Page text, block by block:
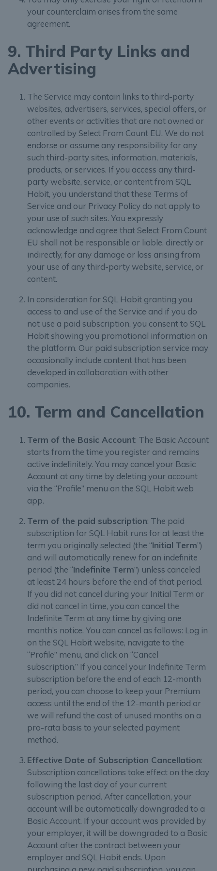
your counterclaim arises from the same
agreement.
9. Third Party Links and
Advertising
The Service may contain links to third-party
websites, advertisers, services, special offers, or
other events or activities that are not owned or
controlled by Select From Count EU. We do not
endorse or assume any responsibility for any
such third-party sites, information, materials,
products, or services. If you access any third-
party website, service, or content from SQL
Habit, you understand that these Terms of
Service and our Privacy Policy do not apply to
your use of such sites. You expressly
acknowledge and agree that Select From Count
EU shall not be responsible or liable, directly or
indirectly, for any damage or loss arising from
your use of any third-party website, service, or
content.
In consideration for SQL Habit granting you
access to and use of the Service and if you do
not use a paid subscription, you consent to SQL
Habit showing you promotional information on
the platform. Our paid subscription service may
occasionally include content that has been
developed in collaboration with other
companies.
10. Term and Cancellation
Term of the Basic Account: The Basic Account
starts from the time you register and remains
active indefinitely. You may cancel your Basic
Account at any time by deleting your account
via the “Profile” menu on the SQL Habit web
app.
Term of the paid subscription: The paid
subscription for SQL Habit runs for at least the
term you originally selected (the “Initial Term”)
and will automatically renew for an indefinite
period (the “Indefinite Term”) unless canceled
at least 24 hours before the end of that period.
If you did not cancel during your Initial Term or
did not cancel in time, you can cancel the
Indefinite Term at any time by giving one
month’s notice. You can cancel as follows: Log in
on the SQL Habit website, navigate to the
“Profile” menu, and click on “Cancel
subscription.” If you cancel your Indefinite Term
subscription before the end of each 12-month
period, you can choose to keep your Premium
access until the end of the 12-month period or
we will refund the cost of unused months on a
pro-rata basis to your selected payment
method.
Effective Date of Subscription Cancellation:
Subscription cancellations take effect on the day
following the last day of your current
subscription period. After cancellation, your
account will be automatically downgraded to a
Basic Account. If your account was provided by
your employer, it will be downgraded to a Basic
Account after the contract between your
employer and SQL Habit ends. Upon